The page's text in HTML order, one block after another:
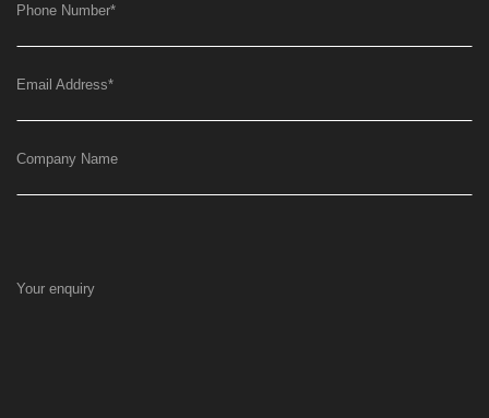
Phone Number*
Email Address*
Company Name
Your enquiry